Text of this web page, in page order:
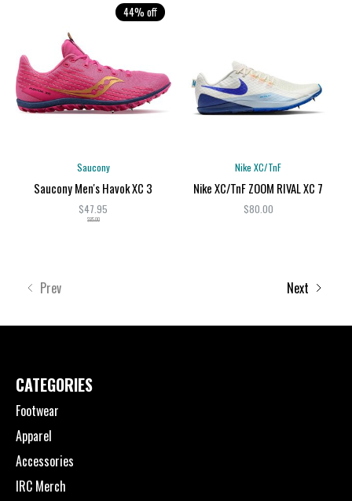
44% off
Saucony
Saucony Men's Havok XC 3
$47.95
$85.00
Nike XC/TnF
Nike XC/TnF ZOOM RIVAL XC 7
$80.00
Prev Next
CATEGORIES
Footwear
Apparel
Accessories
IRC Merch